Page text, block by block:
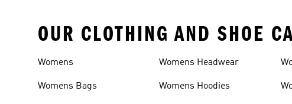
OUR CLOTHING AND SHOE
Womens
Womens Bags
Womens Headwear
Womens Hoodies